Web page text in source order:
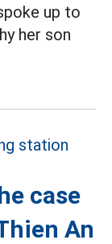
up to
her son
case
An